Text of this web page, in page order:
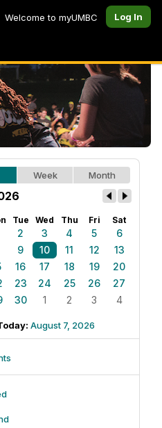
Welcome to myUMBC Log In
Week Month
Tue Wed Thu Fri Sat
2 3 4 5
6
9 10 11 12
13
16 17 18 19
20
23 24 25 26
27
30 1 2 3 4
August 7, 2026